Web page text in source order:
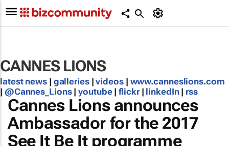
CANNES LIONS
latest news | galleries|videos| www.canneslions.com
| @Cannes_Lions|youtube|flickr| linkedIn | rss
Cannes Lions announces
Ambassador for the 2017
See It Be It programme